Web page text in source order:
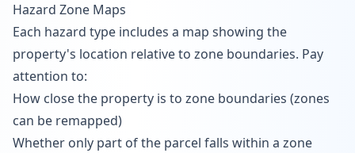
Hazard Zone Maps
Each hazard type includes a map showing the
property's location relative to zone boundaries. Pay
attention to:
How close the property is to zone boundaries (zones
can be remapped)
Whether only part of the parcel falls within a zone